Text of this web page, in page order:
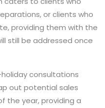
or clients who
providing them with the
still be addressed once
consultations
out potential sales
the year, providing a